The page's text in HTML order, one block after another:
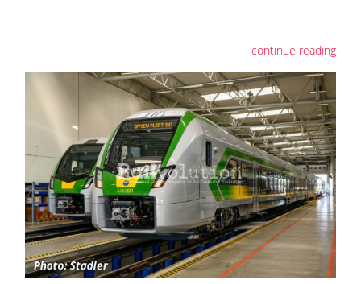
continue reading